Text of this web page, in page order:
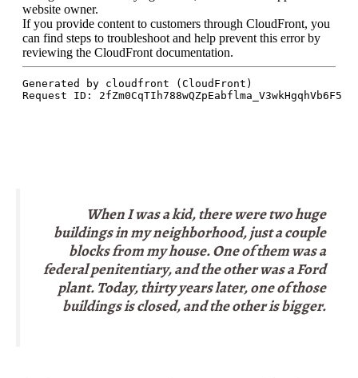
When I was a kid, there were two huge
buildings in my neighborhood, just a couple
blocks from my house. One of them was a
federal penitentiary, and the other was a Ford
plant. Today, thirty years later, one of those
buildings is closed, and the other is bigger.